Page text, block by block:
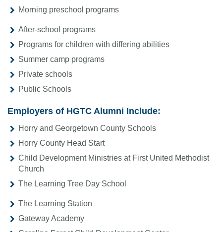
Morning preschool programs
After-school programs
Programs for children with differing abilities
Summer camp programs
Private schools
Public Schools
Employers of HGTC Alumni Include:
Horry and Georgetown County Schools
Horry County Head Start
Child Development Ministries at First United Methodist
Church
The Learning Tree Day School
The Learning Station
Gateway Academy